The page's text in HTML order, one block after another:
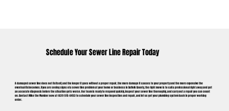
Schedule Your Sewer Line Repair Today
A damaged sewer line does not fix itself, and the longer it goes without a proper repair, the more damage it causes to your property and the more expensive the
eventual fix becomes. If you are seeing signs of a sewer line problem at your home or business in Suffolk County, the right move is to call a professional right away and get
an accurate diagnosis before the situation gets worse. Our team is ready to respond quickly, inspect your sewer line thoroughly, and carry out a repair you can count
on. Contact Mike the Plumber now at (631) 515-6453 to schedule your sewer line inspection and repair, and let us get your plumbing system back in proper working
order.